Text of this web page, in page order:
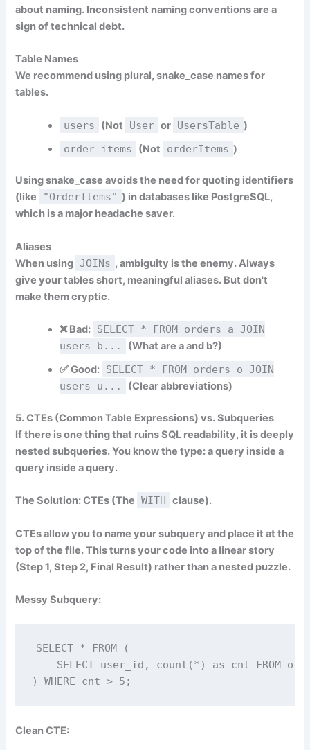
about naming. Inconsistent naming conventions are a
sign of technical debt.
Table Names
We recommend using plural, snake_case names for
tables.
users (Not User or UsersTable )
order_items (Not orderItems )
Using snake_case avoids the need for quoting identifiers
(like
"OrderItems" ) in databases like PostgreSQL,
which is a major headache saver.
Aliases
When using JOINs , ambiguity is the enemy. Always
give your tables short, meaningful aliases. But don't
make them cryptic.
❌Bad: SELECT * FROM orders a JOIN
users b...
(What are a and b?)
✅Good: SELECT * FROM orders o JOIN
users u...
(Clear abbreviations)
5. CTEs (Common Table Expressions) vs. Subqueries
If there is one thing that ruins SQL readability, it is deeply
nested subqueries. You know the type: a query inside a
query inside a query.
The Solution: CTEs (The WITH clause).
CTEs allow you to name your subquery and place it at the
top of the file. This turns your code into a linear story
(Step 1, Step 2, Final Result) rather than a nested puzzle.
Messy Subquery:
SELECT * FROM (
SELECT user_id, count(*) as cnt FROM
) WHERE cnt > 5;
Clean CTE: